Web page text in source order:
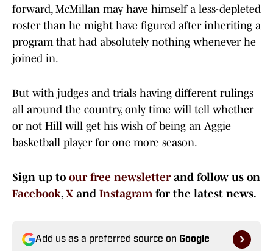
forward, McMillan may have himself a less-depleted
roster than he might have figured after inheriting a
program that had absolutely nothing whenever he
joined in.
But with judges and trials having different rulings
all around the country, only time will tell whether
or not Hill will get his wish of being an Aggie
basketball player for one more season.
Sign up to our free newsletterand follow us on
Facebook, Xand Instagramfor the latest news.
Add us as a preferred source on Google